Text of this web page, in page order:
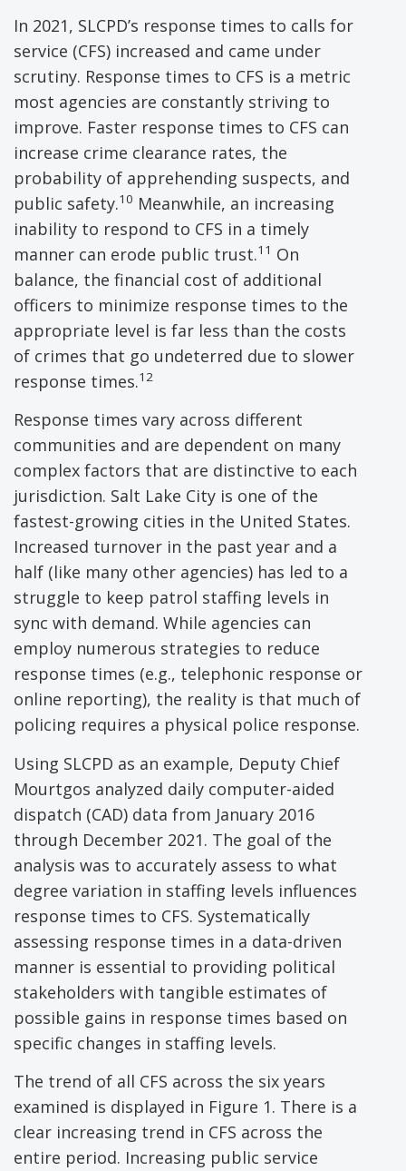
In 2021, SLCPD’s response times to calls for
service (CFS) increased and came under
scrutiny. Response times to CFS is a metric
most agencies are constantly striving to
improve. Faster response times to CFS can
increase crime clearance rates, the
probability of apprehending suspects, and
public safety.10 Meanwhile, an increasing
inability to respond to CFS in a timely
manner can erode public trust.11 On
balance, the financial cost of additional
officers to minimize response times to the
appropriate level is far less than the costs
of crimes that go undeterred due to slower
response times.12
Response times vary across different
communities and are dependent on many
complex factors that are distinctive to each
jurisdiction. Salt Lake City is one of the
fastest-growing cities in the United States.
Increased turnover in the past year and a
half (like many other agencies) has led to a
struggle to keep patrol staffing levels in
sync with demand. While agencies can
employ numerous strategies to reduce
response times (e.g., telephonic response or
online reporting), the reality is that much of
policing requires a physical police response.
Using SLCPD as an example, Deputy Chief
Mourtgos analyzed daily computer-aided
dispatch (CAD) data from January 2016
through December 2021. The goal of the
analysis was to accurately assess to what
degree variation in staffing levels influences
response times to CFS. Systematically
assessing response times in a data-driven
manner is essential to providing political
stakeholders with tangible estimates of
possible gains in response times based on
specific changes in staffing levels.
The trend of all CFS across the six years
examined is displayed in Figure 1. There is a
clear increasing trend in CFS across the
entire period. Increasing public service